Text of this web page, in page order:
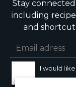
Stay
including
and
I would